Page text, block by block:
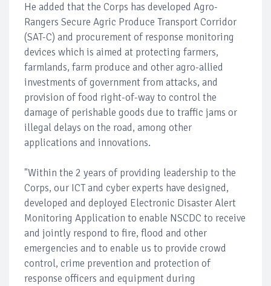
He added that the Corps has developed Agro-
Rangers Secure Agric Produce Transport Corridor
(SAT-C) and procurement of response monitoring
devices which is aimed at protecting farmers,
farmlands, farm produce and other agro-allied
investments of government from attacks, and
provision of food right-of-way to control the
damage of perishable goods due to traffic jams or
illegal delays on the road, among other
applications and innovations.
"Within the 2 years of providing leadership to the
Corps, our ICT and cyber experts have designed,
developed and deployed Electronic Disaster Alert
Monitoring Application to enable NSCDC to receive
and jointly respond to fire, flood and other
emergencies and to enable us to provide crowd
control, crime prevention and protection of
response officers and equipment during